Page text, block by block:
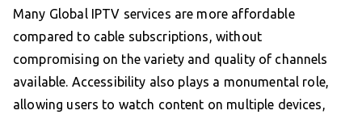
Many Global IPTV services are more affordable
compared to cable subscriptions, without
compromising on the variety and quality of channels
available. Accessibility also plays a monumental role,
allowing users to watch content on multiple devices,